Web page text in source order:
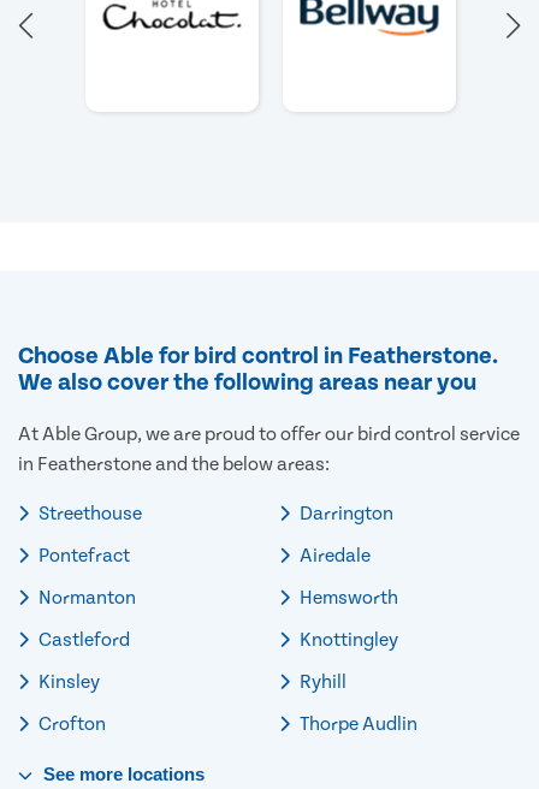
Choose Able for bird control in Featherstone.
We also cover the following areas near you
At Able Group, we are proud to offer our bird control service
in Featherstone and the below areas:
Streethouse
Pontefract
Normanton
Castleford
Kinsley
Crofton
Darrington
Airedale
Hemsworth
Knottingley
Ryhill
Thorpe Audlin
See more locations